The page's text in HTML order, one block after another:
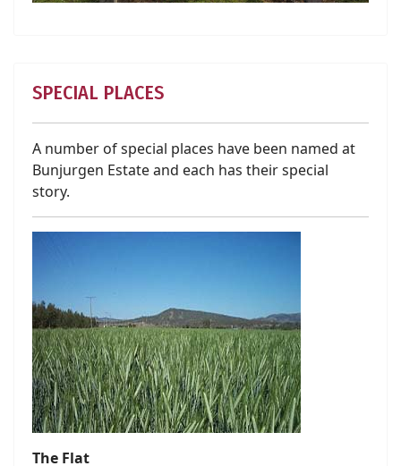
SPECIAL PLACES
A number of special places have been named at
Bunjurgen Estate and each has their special
story.
The Flat